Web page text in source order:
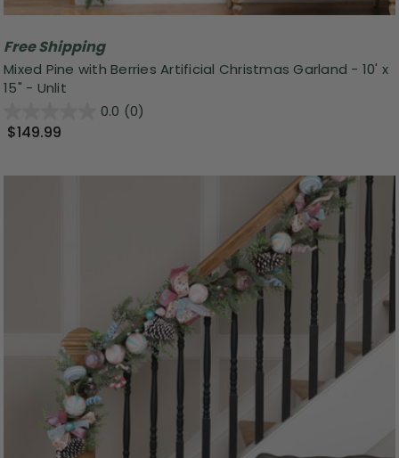
Free Shipping
Mixed Pine with Berries Artificial Christmas Garland - 10' x
15" - Unlit
0.0 (0)
$149.99